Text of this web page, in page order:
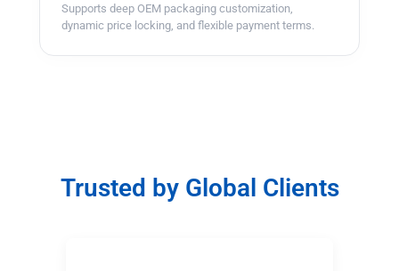
Supports deep OEM packaging customization,
dynamic price locking, and flexible payment terms.
Trusted by Global Clients